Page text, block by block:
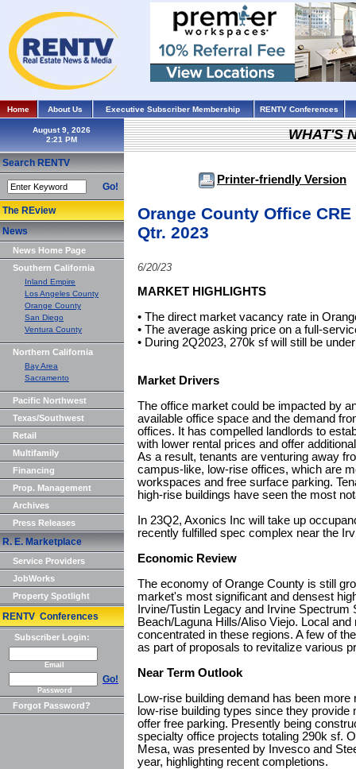
Home About Us Executive Subscriber Membership RENTV Conferences
August 9, 2026
Search RENTV
Go!
The REview
News
News Home Page
Southern California
Inland Empire
Los Angeles County
Orange County
San Diego
Ventura County
Northern California
Bay Area
Sacramento
Pacific Northwest
Texas/Southwest
Retail
Multifamily
Financing
Prop. Management
Archives
Press Releases
R. E. Marketplace
Service Providers
JobWorks
Property Spotlight
RENTV Conferences
Subscriber Login:
Email
Go!
Password
Forgot Password?
WHAT'S
Printer-friendly Version
Orange County Office
Qtr. 2023
6/20/23
MARKET HIGHLIGHTS
• The direct market vacancy rate in
• The average asking price on a full-
• During 2Q2023, 270k sf will still be
Market Drivers
The office market could be impacted by
available office space and the demand
offices. It has compelled landlords to
with lower rental prices and offer
As a result, tenants are venturing away
campus-like, low-rise offices, which are
workspaces and free surface parking.
high-rise buildings have seen the most
In 23Q2, Axonics Inc will take up
recently fulfilled spec complex near the
Economic Review
The economy of Orange County is still
market's most significant and densest
Irvine/Tustin Legacy and Irvine
Beach/Laguna Hills/Aliso Viejo. Local
concentrated in these regions. A few of
as part of proposals to revitalize various
Near Term Outlook
Low-rise building demand has been
low-rise building types since they
offer free parking. Presently being
specialty office projects totaling 290k sf.
Mesa, was presented by Invesco and
year, highlighting recent completions.